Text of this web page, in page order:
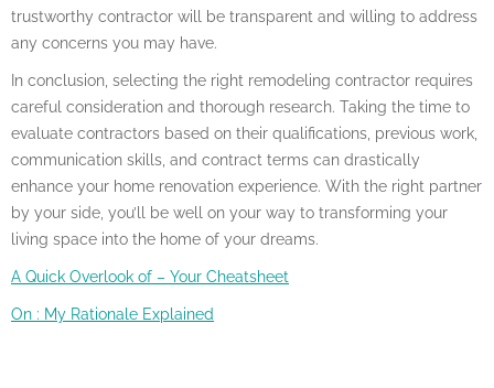
trustworthy contractor will be transparent and willing to address
any concerns you may have.
In conclusion, selecting the right remodeling contractor requires
careful consideration and thorough research. Taking the time to
evaluate contractors based on their qualifications, previous work,
communication skills, and contract terms can drastically
enhance your home renovation experience. With the right partner
by your side, you’ll be well on your way to transforming your
living space into the home of your dreams.
A Quick Overlook of – Your Cheatsheet
On : My Rationale Explained